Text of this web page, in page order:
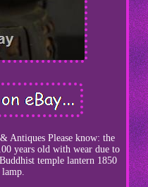
Antiques Please know: the
years old with wear due to
temple lantern 1850